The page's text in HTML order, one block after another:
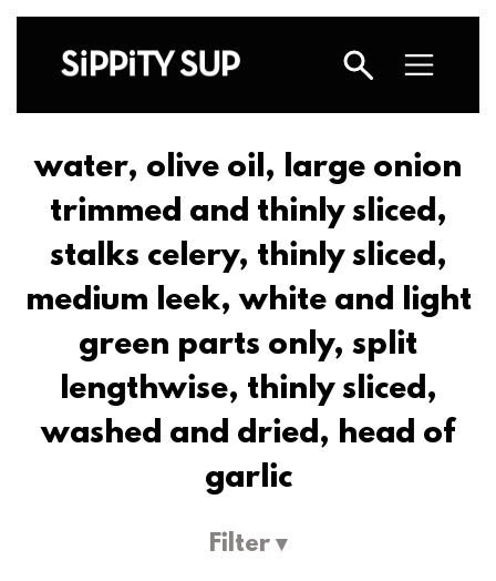
water, olive oil, large onion
trimmed and thinly sliced,
stalks celery, thinly sliced,
medium leek, white and light
green parts only, split
lengthwise, thinly sliced,
washed and dried, head of
garlic
Filter ▾